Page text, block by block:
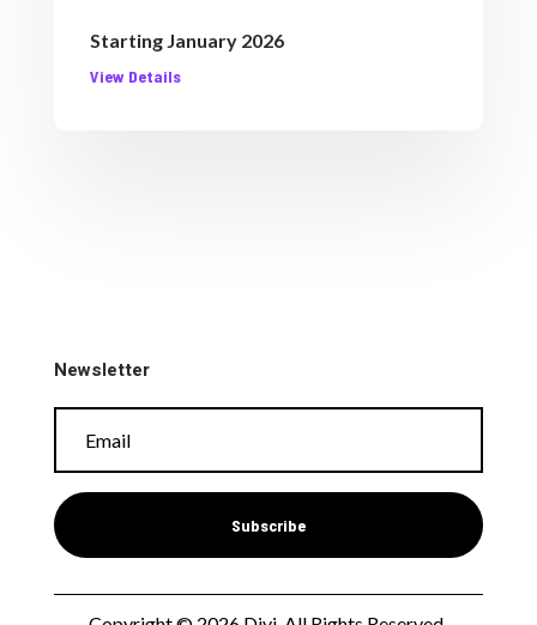
Starting January 2026
View Details
Newsletter
Subscribe